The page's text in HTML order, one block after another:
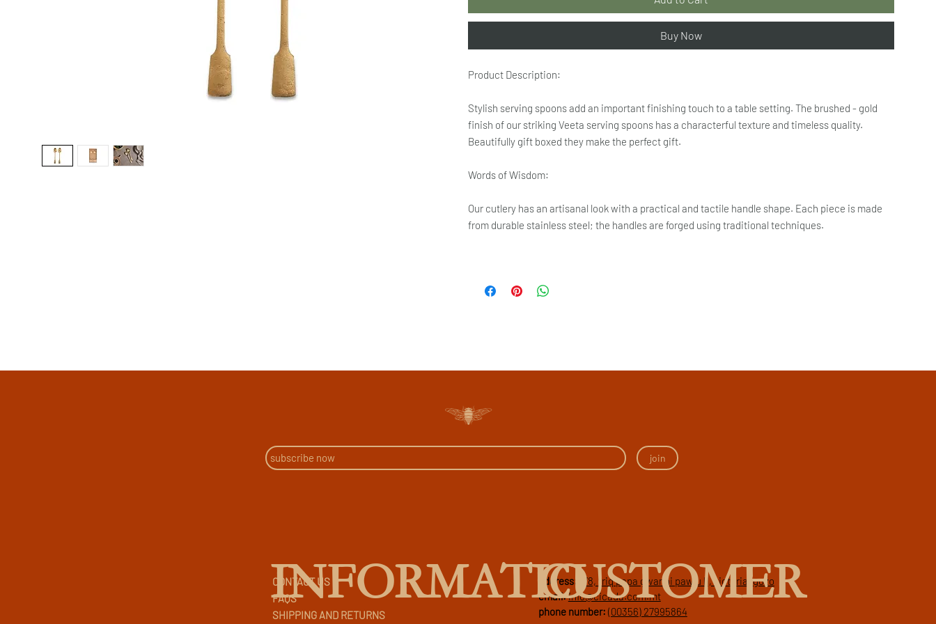
Buy Now
Product Description:
Stylish serving spoons add an important finishing touch to a table setting. The brushed - gold
finish of our striking Veeta serving spoons has a characterful texture and timeless quality.
Beautifully gift boxed they make the perfect gift.
Words of Wisdom:
Our cutlery has an artisanal look with a practical and tactile handle shape. Each piece is made
from durable stainless steel; the handles are forged using traditional techniques.
address:
178, triq papa gwanni pawlu II, victoria, gozo
email:info@cicada.com.mt
phone number: (00356) 27995864
CUSTOMER
SHIPPING AND RETURNS
FAQS
CONTACT US
INFORMATIO
join